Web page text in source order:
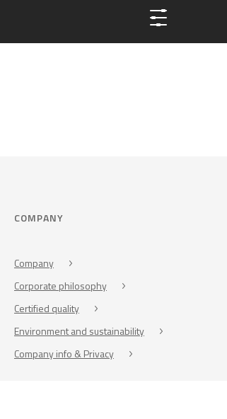
COMPANY
Company
Corporate philosophy
Certified quality
Environment and sustainability
Company info & Privacy